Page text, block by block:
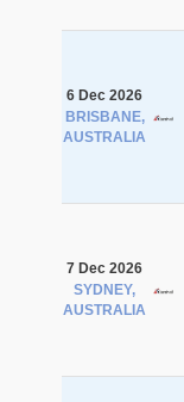
6 Dec 2026
BRISBANE,
AUSTRALIA
7 Dec 2026
SYDNEY,
AUSTRALIA